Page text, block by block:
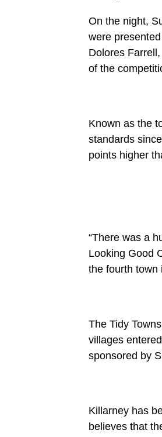
On the night,
were
Dolores
of the
Known as the
standards
points higher
“There was a
Looking Good
the fourth town
The Tidy
villages
sponsored by
Killarney has
believes that